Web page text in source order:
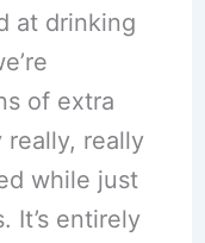
at drinking
of extra
really, really
while just
It’s entirely